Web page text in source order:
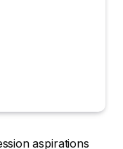
aspirations